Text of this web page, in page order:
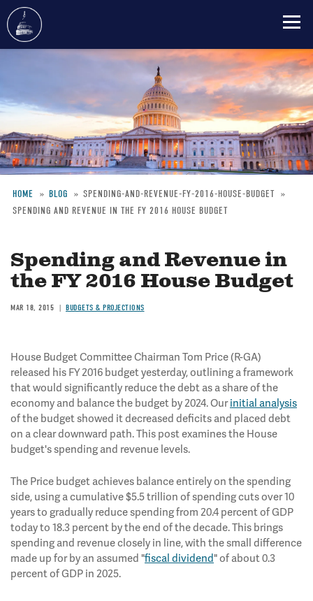
content
Breadcrumb
HOME BLOG
SPENDING-AND-REVENUE-FY-2016-HOUSE-BUDGET
SPENDING AND REVENUE IN THE FY 2016 HOUSE BUDGET
Spending and Revenue in
the FY 2016 House Budget
MAR 18, 2015 BUDGETS & PROJECTIONS
House Budget Committee Chairman Tom Price (R-GA)
released his FY 2016 budget yesterday, outlining a framework
that would significantly reduce the debt as a share of the
economy and balance the budget by 2024. Ourinitial analysis
of the budget showed it decreased deficits and placed debt
on a clear downward path. This post examines the House
budget's spending and revenue levels.
The Price budget achieves balance entirely on the spending
side, using a cumulative $5.5 trillion of spending cuts over 10
years to gradually reduce spending from 20.4 percent of GDP
today to 18.3 percent by the end of the decade. This brings
spending and revenue closely in line, with the small difference
made up for by an assumed "fiscal dividend" of about 0.3
percent of GDP in 2025.